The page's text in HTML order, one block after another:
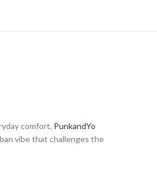
comfort, PunkandYo
vibe that challenges the